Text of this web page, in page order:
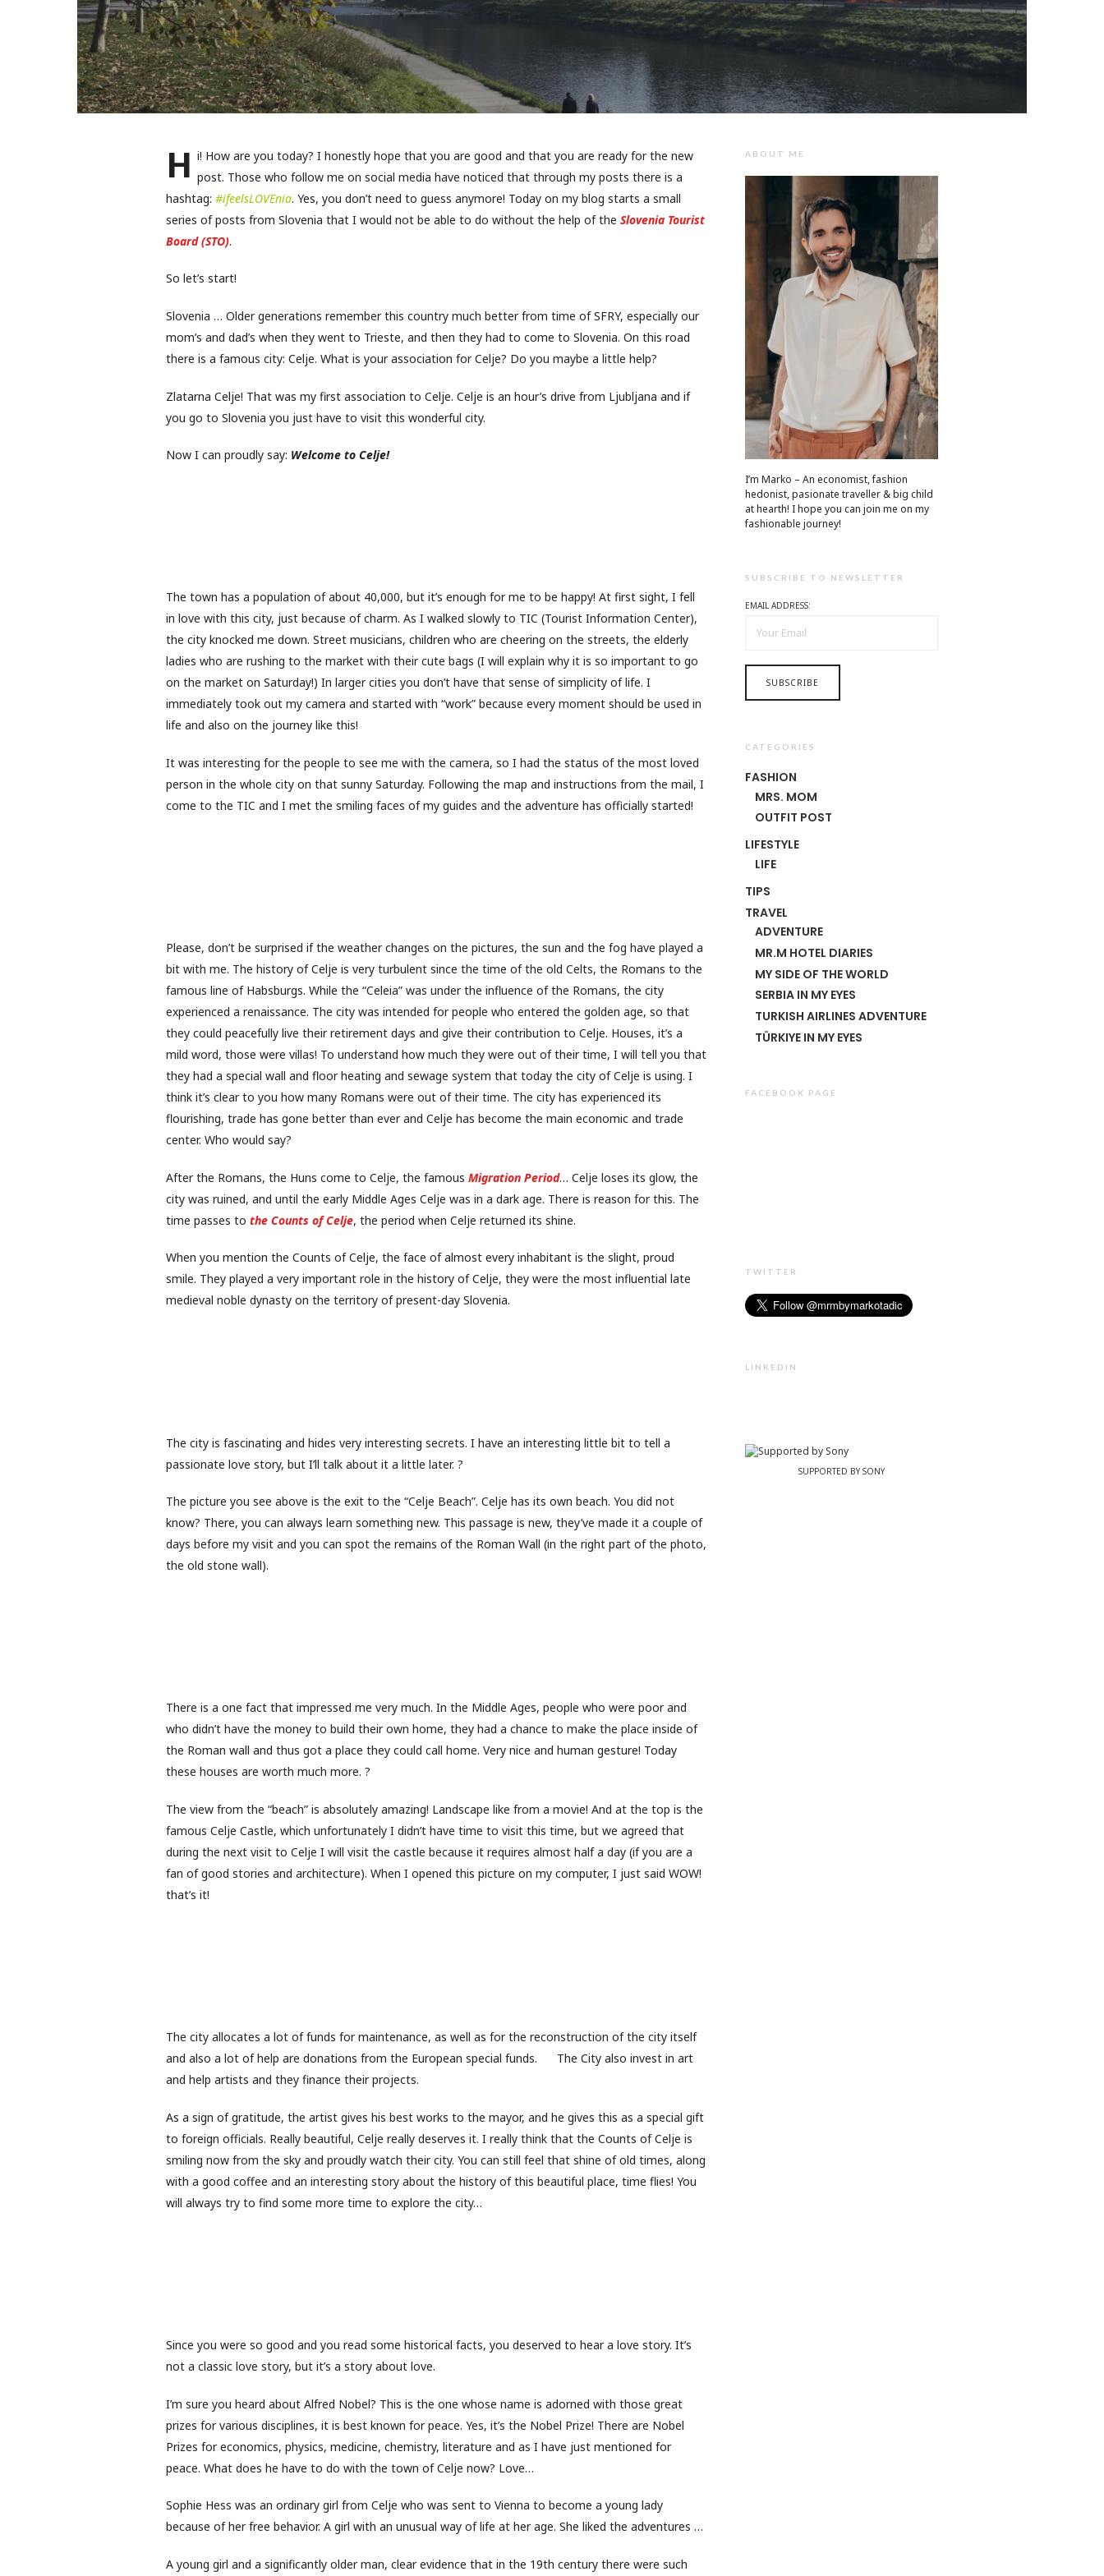
H i! How are you today? I honestly hope that you are good and that you are ready for the new
post. Those who follow me on social media have noticed that through my posts there is a
hashtag: #ifeelsLOVEnia. Yes, you don’t need to guess anymore! Today on my blog starts a small
series of posts from Slovenia that I would not be able to do without the help of the Slovenia Tourist
Board (STO).
So let’s start!
Slovenia … Older generations remember this country much better from time of SFRY, especially our
mom’s and dad’s when they went to Trieste, and then they had to come to Slovenia. On this road
there is a famous city: Celje. What is your association for Celje? Do you maybe a little help?
Zlatarna Celje! That was my first association to Celje. Celje is an hour’s drive from Ljubljana and if
you go to Slovenia you just have to visit this wonderful city.
Now I can proudly say: Welcome to Celje!
The town has a population of about 40,000, but it’s enough for me to be happy! At first sight, I fell
in love with this city, just because of charm. As I walked slowly to TIC (Tourist Information Center),
the city knocked me down. Street musicians, children who are cheering on the streets, the elderly
ladies who are rushing to the market with their cute bags (I will explain why it is so important to go
on the market on Saturday!) In larger cities you don’t have that sense of simplicity of life. I
immediately took out my camera and started with “work” because every moment should be used in
life and also on the journey like this!
It was interesting for the people to see me with the camera, so I had the status of the most loved
person in the whole city on that sunny Saturday. Following the map and instructions from the mail, I
come to the TIC and I met the smiling faces of my guides and the adventure has officially started!
Please, don’t be surprised if the weather changes on the pictures, the sun and the fog have played a
bit with me. The history of Celje is very turbulent since the time of the old Celts, the Romans to the
famous line of Habsburgs. While the “Celeia” was under the influence of the Romans, the city
experienced a renaissance. The city was intended for people who entered the golden age, so that
they could peacefully live their retirement days and give their contribution to Celje. Houses, it’s a
mild word, those were villas! To understand how much they were out of their time, I will tell you that
they had a special wall and floor heating and sewage system that today the city of Celje is using. I
think it’s clear to you how many Romans were out of their time. The city has experienced its
flourishing, trade has gone better than ever and Celje has become the main economic and trade
center. Who would say?
After the Romans, the Huns come to Celje, the famous Migration Period… Celje loses its glow, the
city was ruined, and until the early Middle Ages Celje was in a dark age. There is reason for this. The
time passes to the Counts of Celje, the period when Celje returned its shine.
When you mention the Counts of Celje, the face of almost every inhabitant is the slight, proud
smile. They played a very important role in the history of Celje, they were the most influential late
medieval noble dynasty on the territory of present-day Slovenia.
The city is fascinating and hides very interesting secrets. I have an interesting little bit to tell a
passionate love story, but I’ll talk about it a little later. ?
The picture you see above is the exit to the “Celje Beach”. Celje has its own beach. You did not
know? There, you can always learn something new. This passage is new, they’ve made it a couple of
days before my visit and you can spot the remains of the Roman Wall (in the right part of the photo,
the old stone wall).
There is a one fact that impressed me very much. In the Middle Ages, people who were poor and
who didn’t have the money to build their own home, they had a chance to make the place inside of
the Roman wall and thus got a place they could call home. Very nice and human gesture! Today
these houses are worth much more. ?
The view from the “beach” is absolutely amazing! Landscape like from a movie! And at the top is the
famous Celje Castle, which unfortunately I didn’t have time to visit this time, but we agreed that
during the next visit to Celje I will visit the castle because it requires almost half a day (if you are a
fan of good stories and architecture). When I opened this picture on my computer, I just said WOW!
that’s it!
The city allocates a lot of funds for maintenance, as well as for the reconstruction of the city itself
and also a lot of help are donations from the European special funds. The City also invest in art
and help artists and they finance their projects.
As a sign of gratitude, the artist gives his best works to the mayor, and he gives this as a special gift
to foreign officials. Really beautiful, Celje really deserves it. I really think that the Counts of Celje is
smiling now from the sky and proudly watch their city. You can still feel that shine of old times, along
with a good coffee and an interesting story about the history of this beautiful place, time flies! You
will always try to find some more time to explore the city…
Since you were so good and you read some historical facts, you deserved to hear a love story. It’s
not a classic love story, but it’s a story about love.
I’m sure you heard about Alfred Nobel? This is the one whose name is adorned with those great
prizes for various disciplines, it is best known for peace. Yes, it’s the Nobel Prize! There are Nobel
Prizes for economics, physics, medicine, chemistry, literature and as I have just mentioned for
peace. What does he have to do with the town of Celje now? Love…
Sophie Hess was an ordinary girl from Celje who was sent to Vienna to become a young lady
because of her free behavior. A girl with an unusual way of life at her age. She liked the adventures …
A young girl and a significantly older man, clear evidence that in the 19th century there were such
ABOUT ME
I’m Marko – An economist, fashion
hedonist, pasionate traveller & big child
at hearth! ​I hope you can join me on my
fashionable journey!
SUBSCRIBE TO NEWSLETTER
EMAIL ADDRESS:
CATEGORIES
FASHION
MRS. MOM
OUTFIT POST
LIFESTYLE
LIFE
TIPS
TRAVEL
ADVENTURE
MR.M HOTEL DIARIES
MY SIDE OF THE WORLD
SERBIA IN MY EYES
TURKISH AIRLINES ADVENTURE
TÜRKIYE IN MY EYES
FACEBOOK PAGE
TWITTER
LINKEDIN
SUPPORTED BY SONY